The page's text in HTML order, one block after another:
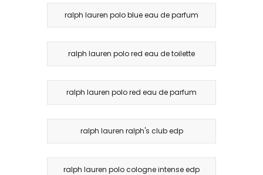
ralph lauren polo blue eau de parfum
ralph lauren polo red eau de toilette
ralph lauren polo red eau de parfum
ralph lauren ralph's club edp
ralph lauren polo cologne intense edp